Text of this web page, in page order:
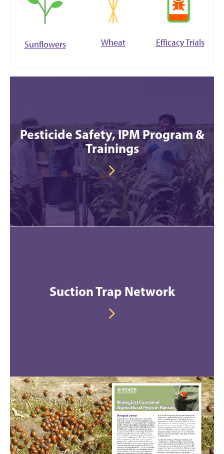
Sunflowers Wheat Efficacy Trials
Pesticide Safety, IPM Program &
Trainings
Suction Trap Network